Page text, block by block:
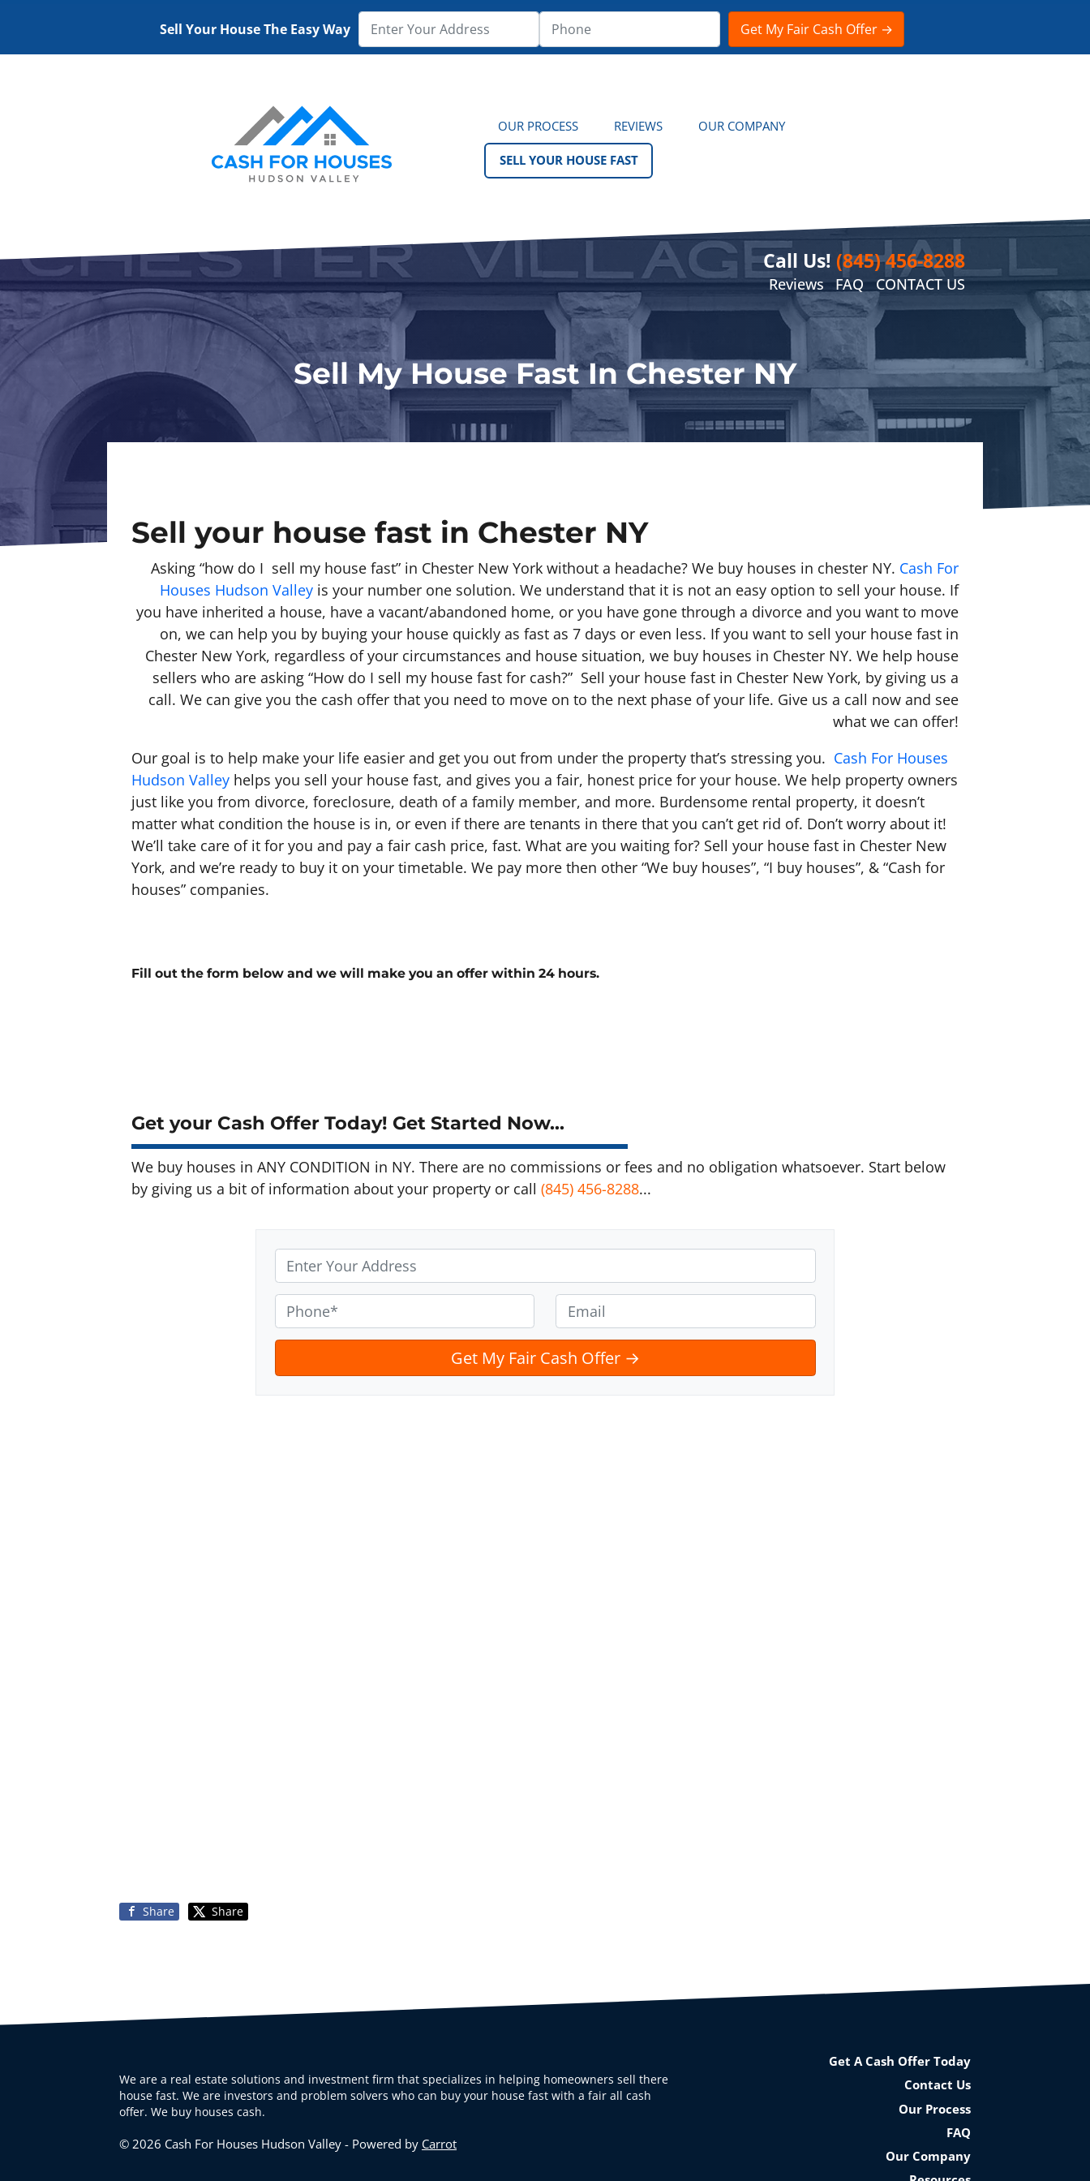
Sell Your House The Easy Way
OUR PROCESS REVIEWS OUR COMPANY
SELL YOUR HOUSE FAST
Call Us! (845) 456-8288
Reviews FAQ CONTACT US
Sell My House Fast In Chester NY
Sell your house fast in Chester NY
Asking “how do I sell my house fast” in Chester New York without a headache? We buy houses in chester NY. Cash For
Houses Hudson Valley is your number one solution. We understand that it is not an easy option to sell your house. If
you have inherited a house, have a vacant/abandoned home, or you have gone through a divorce and you want to move
on, we can help you by buying your house quickly as fast as 7 days or even less. If you want to sell your house fast in
Chester New York, regardless of your circumstances and house situation, we buy houses in Chester NY. We help house
sellers who are asking “How do I sell my house fast for cash?” Sell your house fast in Chester New York, by giving us a
call. We can give you the cash offer that you need to move on to the next phase of your life. Give us a call now and see
what we can offer!
Our goal is to help make your life easier and get you out from under the property that’s stressing you. Cash For Houses
Hudson Valley helps you sell your house fast, and gives you a fair, honest price for your house. We help property owners
just like you from divorce, foreclosure, death of a family member, and more. Burdensome rental property, it doesn’t
matter what condition the house is in, or even if there are tenants in there that you can’t get rid of. Don’t worry about it!
We’ll take care of it for you and pay a fair cash price, fast. What are you waiting for? Sell your house fast in Chester New
York, and we’re ready to buy it on your timetable. We pay more then other “We buy houses”, “I buy houses”, & “Cash for
houses” companies.
Fill out the form below and we will make you an offer within 24 hours.
Get your Cash Offer Today! Get Started Now...
We buy houses in ANY CONDITION in NY. There are no commissions or fees and no obligation whatsoever. Start below
by giving us a bit of information about your property or call (845) 456-8288...
d
d
r
e
s
h
o
n
m
i
Share Share
Get A Cash Offer Today
Contact Us
Our Process
FAQ
Our Company
We are a real estate solutions and investment firm that specializes in helping homeowners sell there
house fast. We are investors and problem solvers who can buy your house fast with a fair all cash
offer. We buy houses cash.
© 2026 Cash For Houses Hudson Valley - Powered by Carrot